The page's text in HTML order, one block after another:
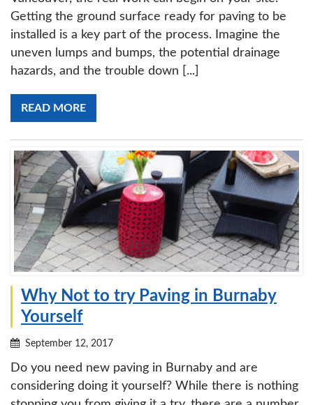
Getting the ground surface ready for paving to be
installed is a key part of the process. Imagine the
uneven lumps and bumps, the potential drainage
hazards, and the trouble down [...]
READ MORE
Why Not to try Paving in Burnaby
Yourself
September 12, 2017
Do you need new paving in Burnaby and are
considering doing it yourself? While there is nothing